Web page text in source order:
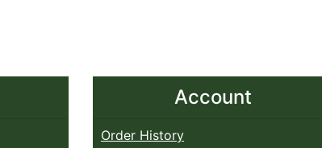
Account
Order History